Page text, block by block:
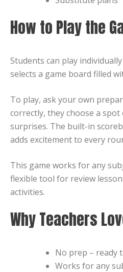
How to Play the
Students can play
selects a game board filled
To play, ask your own
correctly, they choose a
surprises. The built-in
adds excitement to every
This game works for any
flexible tool for review
activities.
Why Teachers
No prep – ready
Works for any